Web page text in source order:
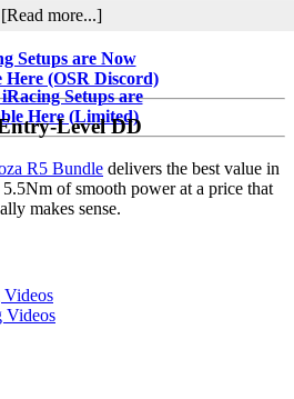
[Read more...]about
Wet
Grinding
Incident
at
Lincoln
When
Officials
Spot
Setups are Now
Here (OSR Discord)
Setups are
Here (Limited)
Level DD
R5 Bundle delivers the best value in
of smooth power at a price that
makes sense.
Videos
Videos